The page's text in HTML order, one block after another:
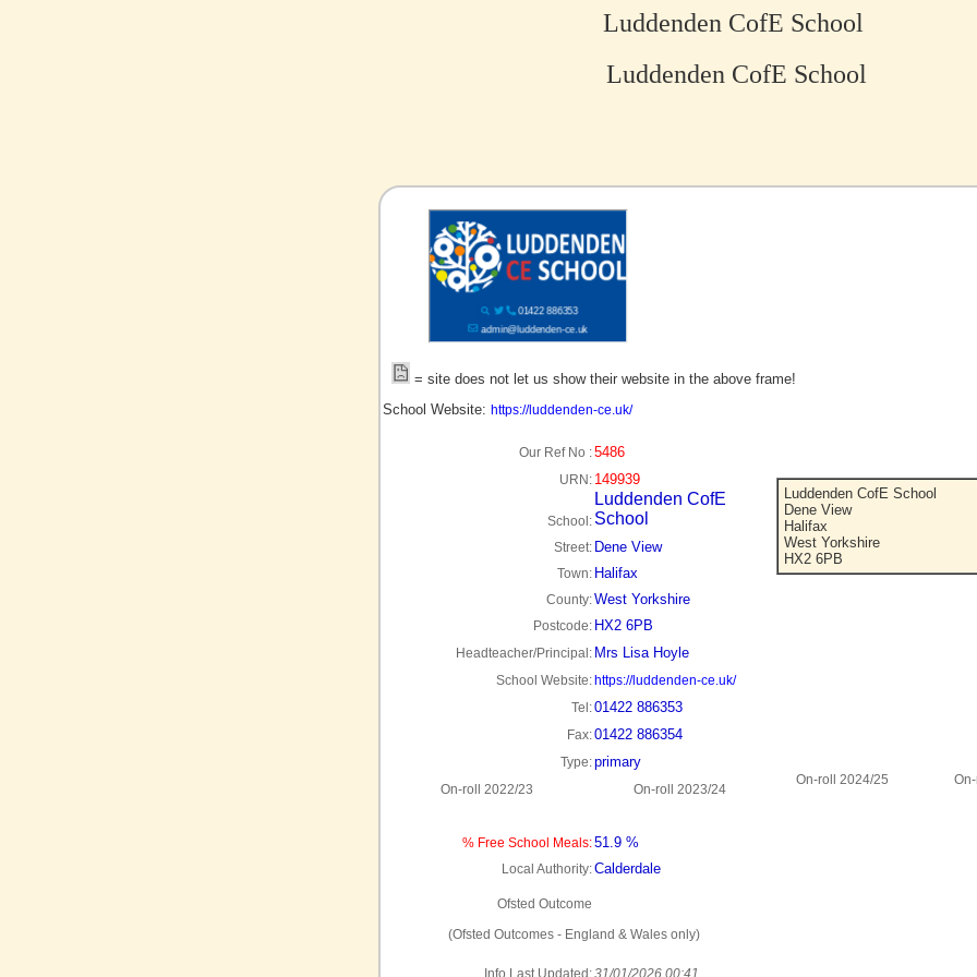
Luddenden CofE School
Luddenden CofE School
no picture?
= site does not let us show their website in the above frame!
School Website: https://luddenden-ce.uk/
Our Ref No :5486
Luddenden CofE School
Dene View
Halifax
West Yorkshire
HX2 6PB
URN: 149939
School:
Luddenden CofE
School
Street: Dene View
Town: Halifax
County:West Yorkshire
Postcode: HX2 6PB
Headteacher/Principal: Mrs Lisa Hoyle
School Website: https://luddenden-ce.uk/
Tel:01422 886353
Fax:01422 886354
Type:primary
On-roll 2022/23 On-roll 2023/24
On-roll 2024/25
% Free School Meals:51.9 %
Local Authority:Calderdale
Ofsted Outcome
(Ofsted Outcomes - England & Wales only)
Info Last Updated:31/01/2026 00:41